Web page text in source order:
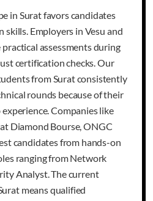
in Surat favors candidates
Employers in Vesu and
assessments during
certification checks. Our
from Surat consistently
rounds because of their
Companies like
Diamond Bourse, ONGC
candidates from hands-on
ranging from Network
Analyst. The current
means qualified